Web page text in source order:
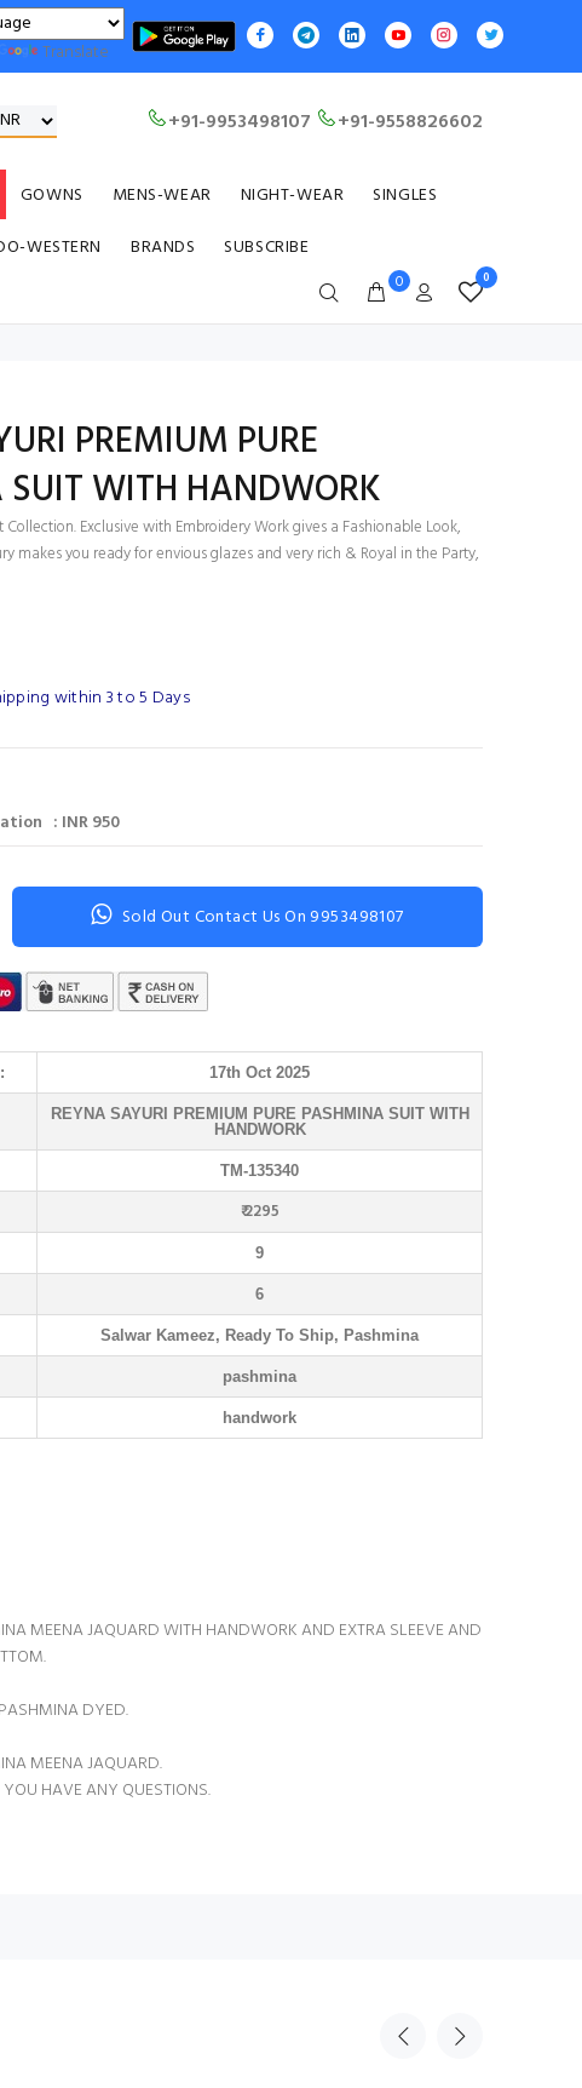
Translate
+91-9953498107 +91-9558826602
GOWNS MENS-WEAR NIGHT-WEAR
SINGLES
WESTERN BRANDS SUBSCRIBE
0 0
PREMIUM PURE
WITH HANDWORK
Exclusive with Embroidery Work gives a Fashionable Look,
makes you ready for envious glazes and very rich & Royal in the Party,
within 3 to 5 Days
: INR 950
Sold Out Contact Us On 9953498107
17th Oct 2025
REYNA SAYURI PREMIUM PURE PASHMINA SUIT WITH
HANDWORK
TM-135340
₹ 2295
9
6
Salwar Kameez, Ready To Ship, Pashmina
pashmina
handwork
MEENA JAQUARD WITH HANDWORK AND EXTRA SLEEVE AND
DYED.
MEENA JAQUARD.
HAVE ANY QUESTIONS.